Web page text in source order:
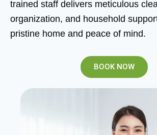
trained staff delivers meticulous
organization, and household
pristine home and peace of mind.
BOOK NOW